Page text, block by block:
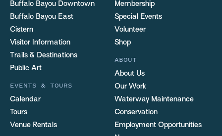
Buffalo Bayou Downtown
Buffalo Bayou East
Cistern
Visitor Information
Trails & Destinations
Public Art
EVENTS & TOURS
Calendar
Tours
Venue Rentals
Membership
Special Events
Volunteer
Shop
ABOUT
About Us
Our Work
Waterway Maintenance
Conservation
Employment Opportunities